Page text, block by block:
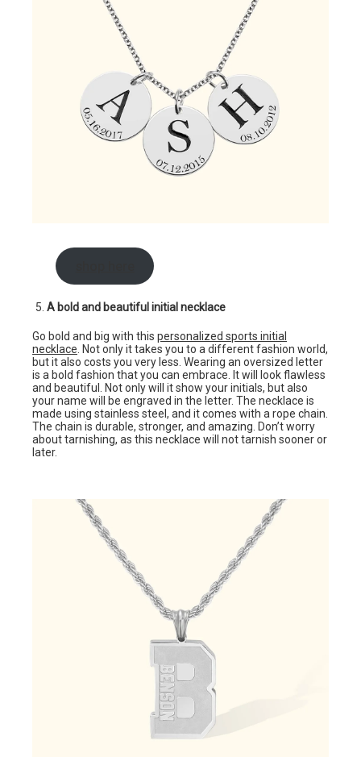
A bold and beautiful initial necklace
Go bold and big with this personalized sports initial
necklace . Not only it takes you to a different fashion world,
but it also costs you very less. Wearing an oversized letter
is a bold fashion that you can embrace. It will look flawless
and beautiful. Not only will it show your initials, but also
your name will be engraved in the letter. The necklace is
made using stainless steel, and it comes with a rope chain.
The chain is durable, stronger, and amazing. Don’t worry
about tarnishing, as this necklace will not tarnish sooner or
later.